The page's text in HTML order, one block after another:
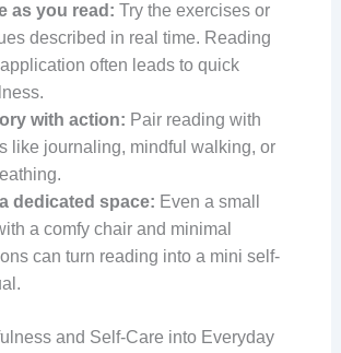
as you read: Try the exercises or
described in real time. Reading
often leads to quick
with action: Pair reading with
like journaling, mindful walking, or
dedicated space: Even a small
a comfy chair and minimal
can turn reading into a mini self-
and Self-Care into Everyday